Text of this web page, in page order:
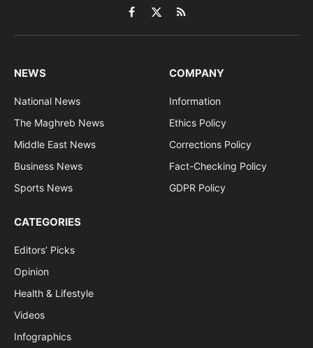
Facebook
X
(Twitter)
RSS
NEWS
National News
The Maghreb News
Middle East News
Business News
Sports News
COMPANY
Information
Ethics Policy
Corrections Policy
Fact-Checking Policy
GDPR Policy
CATEGORIES
Editors’ Picks
Opinion
Health & Lifestyle
Videos
Infographics